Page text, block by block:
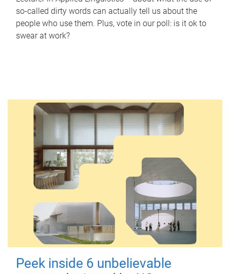
so-called dirty words can actually tell us about the
people who use them. Plus, vote in our poll: is it ok to
swear at work?
Peek inside 6 unbelievable